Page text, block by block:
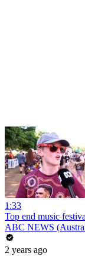
1:33
Top end music
ABC NEWS
2 years ago